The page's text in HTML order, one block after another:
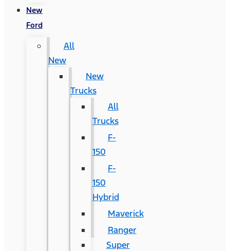
New
Ford
All
New
New
Trucks
All
Trucks
F-
150
F-
150
Hybrid
Maverick
Ranger
Super